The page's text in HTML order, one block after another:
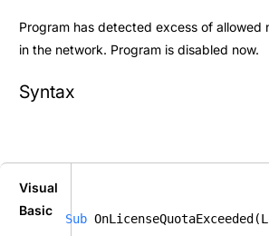
Program has detected excess of allowed
in the network. Program is disabled now.
Syntax
Visual
Basic
Sub